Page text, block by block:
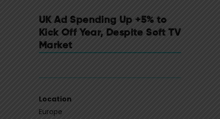
UK Ad Spending Up +5% to
Kick Off Year, Despite Soft TV
Market
Location
Europe